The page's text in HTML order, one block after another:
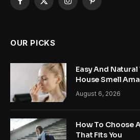
Facebook
X
InstagramPinterest
OUR PICKS
Easy And Natural
House Smell
August 6, 2026
How To Choose
That Fits You